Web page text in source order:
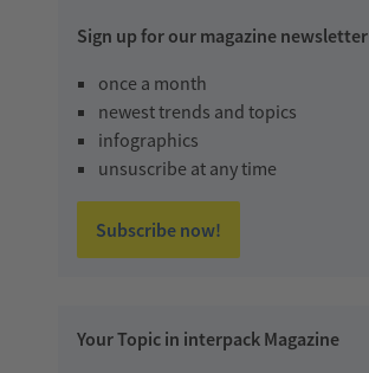
Sign up for our magazine newsletter
once a month
newest trends and topics
infographics
unsuscribe at any time
Subscribe now!
Your Topic in interpack Magazine